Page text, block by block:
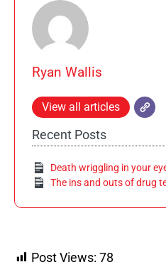
Ryan Wallis
View all articles
Recent Posts
Death wriggling in your
The ins and outs of drug
Post Views: 78